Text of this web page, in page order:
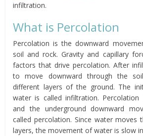
infiltration.
What is Percolation
Percolation is the downward
soil and rock. Gravity and capillary
factors that drive percolation. After
to move downward through the
different layers of the ground. The
water is called infiltration. Percolation
and the underground downward
called percolation. Since water moves
layers, the movement of water is slow